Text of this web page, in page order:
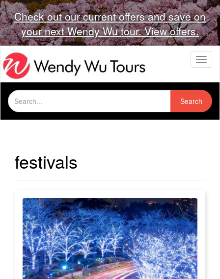
Check out our current offers and save on
your next Wendy Wu tour. View offers.
T
o
g
g
l
e
n
Search
for:
Search
festivals